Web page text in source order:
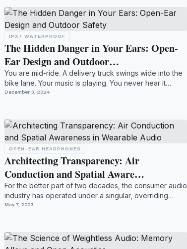
IPX7 WATERPROOF
The Hidden Danger in Your Ears: Open-
Ear Design and Outdoor…
You are mid-ride. A delivery truck swings wide into the
bike lane. Your music is playing. You never hear it
coming. T...
December 3, 2024
OPEN-EAR HEADPHONES
Architecting Transparency: Air
Conduction and Spatial Aware…
For the better part of two decades, the consumer audio
industry has operated under a singular, overriding
directive: ...
May 7, 2023